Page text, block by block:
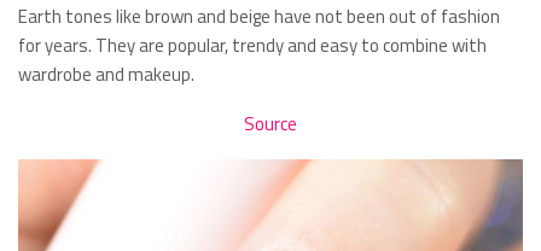
Earth tones like brown and beige have not been out of fashion
for years. They are popular, trendy and easy to combine with
wardrobe and makeup.
Source